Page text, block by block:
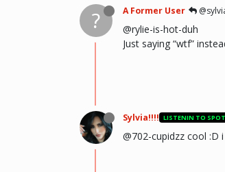
? A Former User
@rylie-is-hot-duh
Just saying “wtf”
Sylvia!!!! LISTENIN TO
@702-cupidzz cool :D